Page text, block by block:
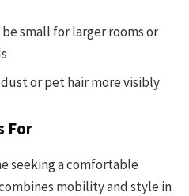
be small for larger rooms or
or pet hair more visibly
For
seeking a comfortable
mobility and style in